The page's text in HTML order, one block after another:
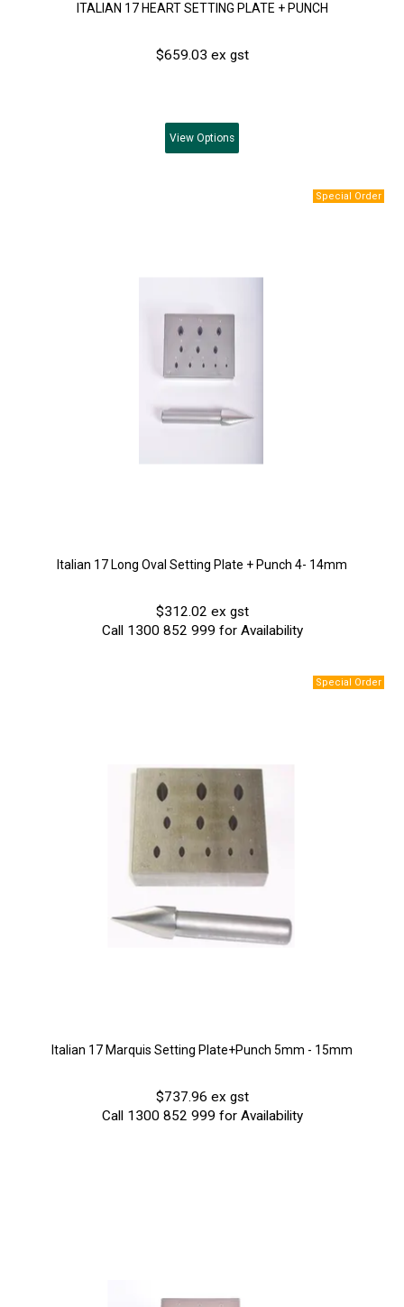
ITALIAN 17 HEART SETTING PLATE + PUNCH
$659.03 ex gst
View Options
Italian 17 Long Oval Setting Plate + Punch 4- 14mm
$312.02 ex gst
Call 1300 852 999 for Availability
Italian 17 Marquis Setting Plate+Punch 5mm - 15mm
$737.96 ex gst
Call 1300 852 999 for Availability